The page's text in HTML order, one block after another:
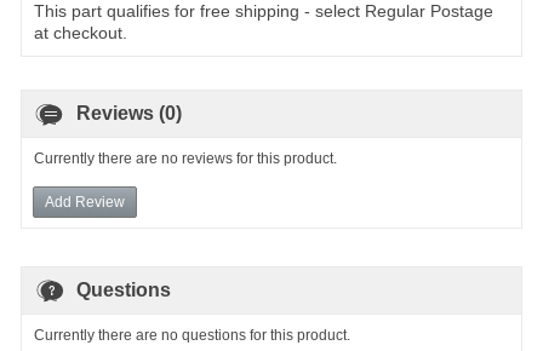
This part qualifies for free shipping - select Regular Postage
at checkout.
Reviews (0)
Currently there are no reviews for this product.
Add Review
Questions
Currently there are no questions for this product.